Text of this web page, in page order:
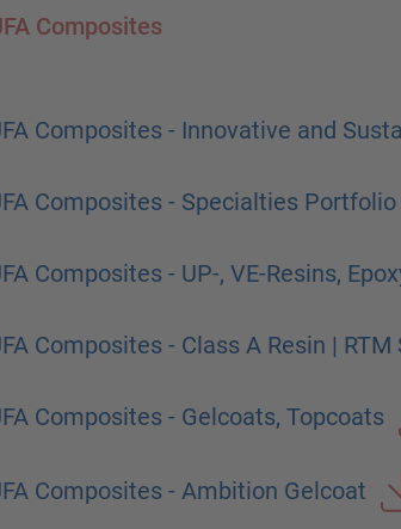
Composites
Composites - Innovative and
Composites - Specialties
Composites - UP-, VE-Resins,
Composites - Class A Resin | RTM
Composites - Gelcoats, Topcoats
Composites - Ambition Gelcoat